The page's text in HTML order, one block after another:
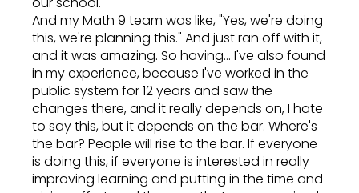
And my Math 9 team was like, "Yes, we're doing
this, we're planning this." And just ran off with it,
and it was amazing. So having... I've also found
in my experience, because I've worked in the
public system for 12 years and saw the
changes there, and it really depends on, I hate
to say this, but it depends on the bar. Where's
the bar? People will rise to the bar. If everyone
is doing this, if everyone is interested in really
improving learning and putting in the time and